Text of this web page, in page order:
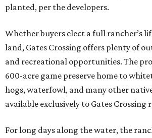
planted, per the developers.
Whether buyers elect a full rancher’s
land, Gates Crossing offers plenty of
and recreational opportunities. The
600-acre game preserve home to
hogs, waterfowl, and many other
available exclusively to Gates Crossing
For long days along the water, the